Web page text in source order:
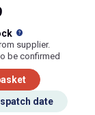
supplier.
be confirmed
date